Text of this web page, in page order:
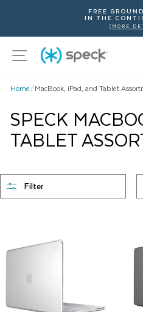
FREE
IN THE
(MORE
Site navigation
Home/MacBook, iPad, and Tablet
SPECK
TABLET
Filter